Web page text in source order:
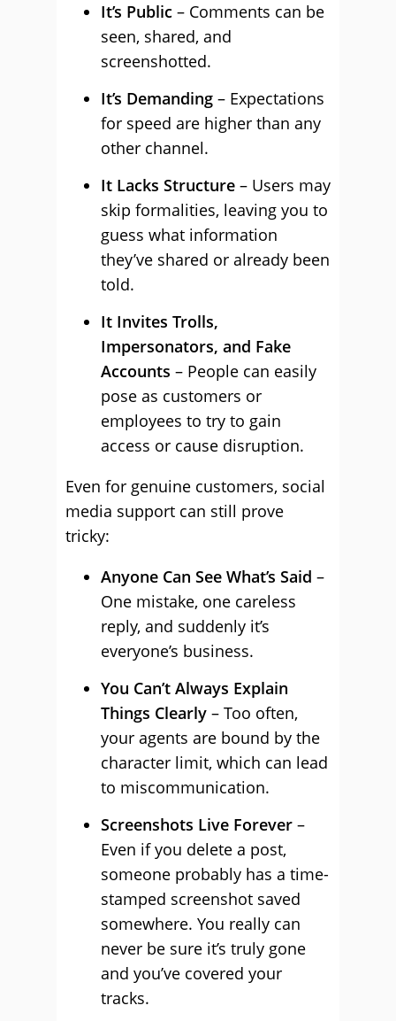
It’s Public – Comments can be
seen, shared, and
screenshotted.
It’s Demanding – Expectations
for speed are higher than any
other channel.
It Lacks Structure – Users may
skip formalities, leaving you to
guess what information
they’ve shared or already been
told.
It Invites Trolls,
Impersonators, and Fake
Accounts – People can easily
pose as customers or
employees to try to gain
access or cause disruption.
Even for genuine customers, social
media support can still prove
tricky:
Anyone Can See What’s Said –
One mistake, one careless
reply, and suddenly it’s
everyone’s business.
You Can’t Always Explain
Things Clearly – Too often,
your agents are bound by the
character limit, which can lead
to miscommunication.
Screenshots Live Forever –
Even if you delete a post,
someone probably has a time-
stamped screenshot saved
somewhere. You really can
never be sure it’s truly gone
and you’ve covered your
tracks.